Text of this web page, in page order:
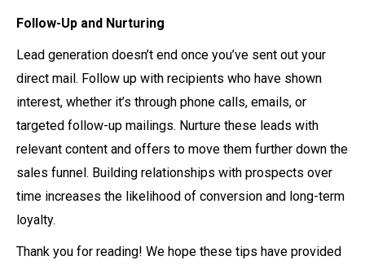
Follow-Up and Nurturing
Lead generation doesn’t end once you’ve sent out your
direct mail. Follow up with recipients who have shown
interest, whether it’s through phone calls, emails, or
targeted follow-up mailings. Nurture these leads with
relevant content and offers to move them further down the
sales funnel. Building relationships with prospects over
time increases the likelihood of conversion and long-term
loyalty.
Thank you for reading! We hope these tips have provided